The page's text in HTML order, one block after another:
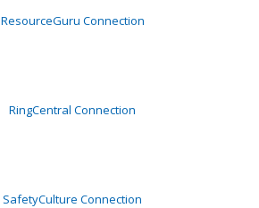
ResourceGuru Connection
RingCentral Connection
SafetyCulture Connection